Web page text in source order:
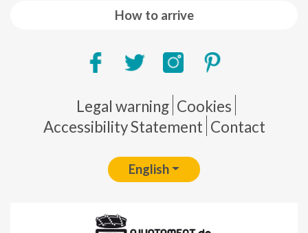
How to arrive
Pie de página
Legal warning Cookies
Accessibility Statement Contact
English